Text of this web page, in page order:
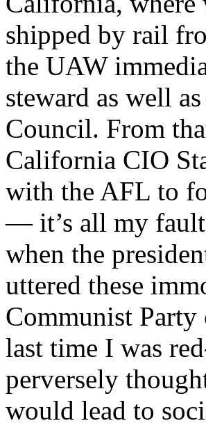
shipped by rail
the UAW
steward as well
Council. From
California CIO
with the AFL to
— it’s all my
when the
uttered these
Communist
last time I was
perversely
would lead to